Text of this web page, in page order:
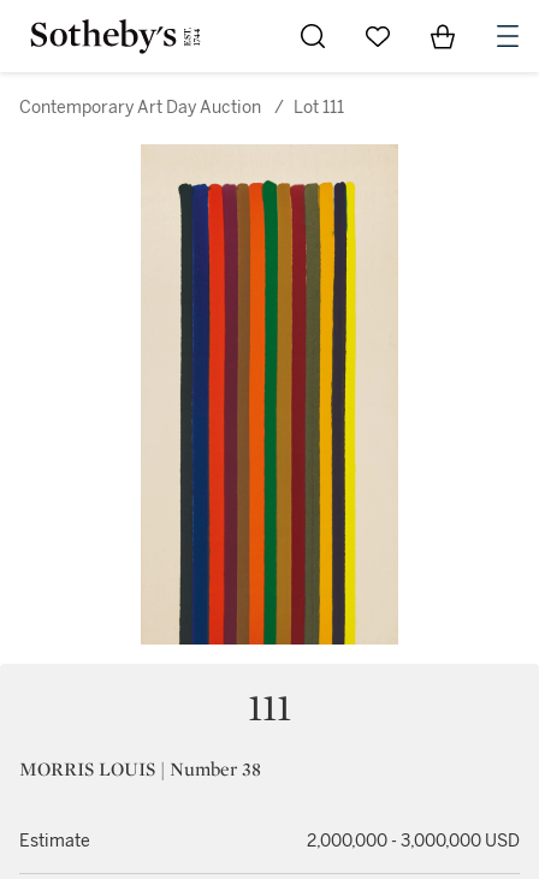
Go to My Favorites
Items in
Contemporary Art Day Auction / Lot 111
111
MORRIS LOUIS | Number 38
Estimate 2,000,000 - 3,000,000 USD